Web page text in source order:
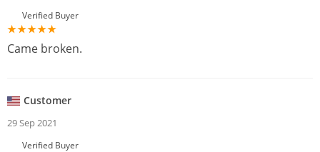
Verified Buyer
Came broken.
Customer
29 Sep 2021
Verified Buyer